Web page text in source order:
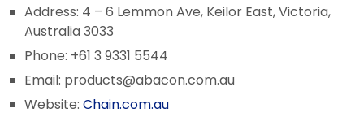
Address: 4 – 6 Lemmon Ave, Keilor East, Victoria,
Australia 3033
Phone: +61 3 9331 5544
Email: products@abacon.com.au
Website: Chain.com.au